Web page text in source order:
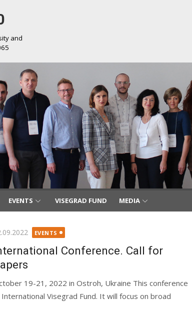
and
EVENTS VISEGRAD FUND MEDIA
EVENTS
Conference. Call for
19-21, 2022 in Ostroh, Ukraine This conference
Visegrad Fund. It will focus on broad